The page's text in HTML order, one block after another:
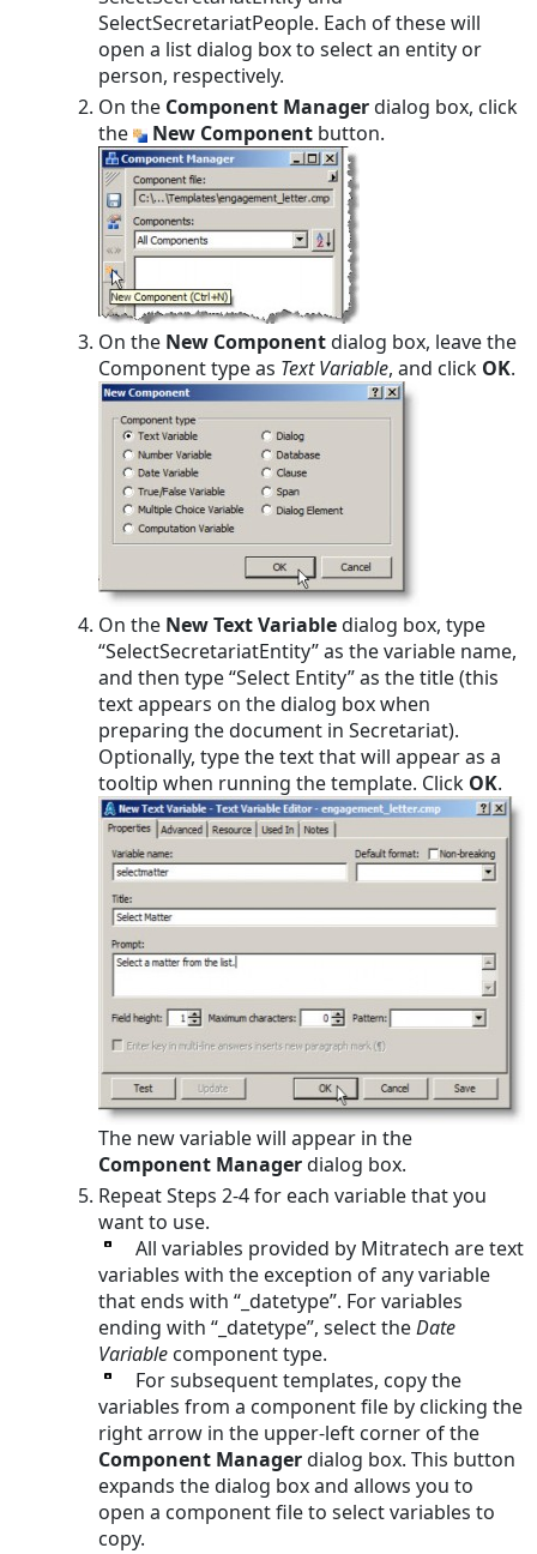
SelectSecretariatPeople. Each of these will
open a list dialog box to select an entity or
person, respectively.
On the Component Managerdialog box, click
the
New Component button.
On the New Componentdialog box, leave the
Component type as Text Variable, and click OK.
On the New Text Variabledialog box, type
“SelectSecretariatEntity” as the variable name,
and then type “Select Entity” as the title (this
text appears on the dialog box when
preparing the document in Secretariat).
Optionally, type the text that will appear as a
tooltip when running the template. Click OK.
The new variable will appear in the
Component Managerdialog box.
Repeat Steps 2-4 for each variable that you
want to use.
All variables provided by Mitratech are text
variables with the exception of any variable
that ends with “_datetype”. For variables
ending with “_datetype”, select theDate
Variable component type.
For subsequent templates, copy the
variables from a component file by clicking the
right arrow in the upper-left corner of the
Component Managerdialog box. This button
expands the dialog box and allows you to
open a component file to select variables to
copy.